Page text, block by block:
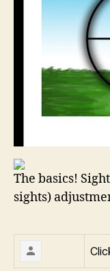
The basics!
sights)